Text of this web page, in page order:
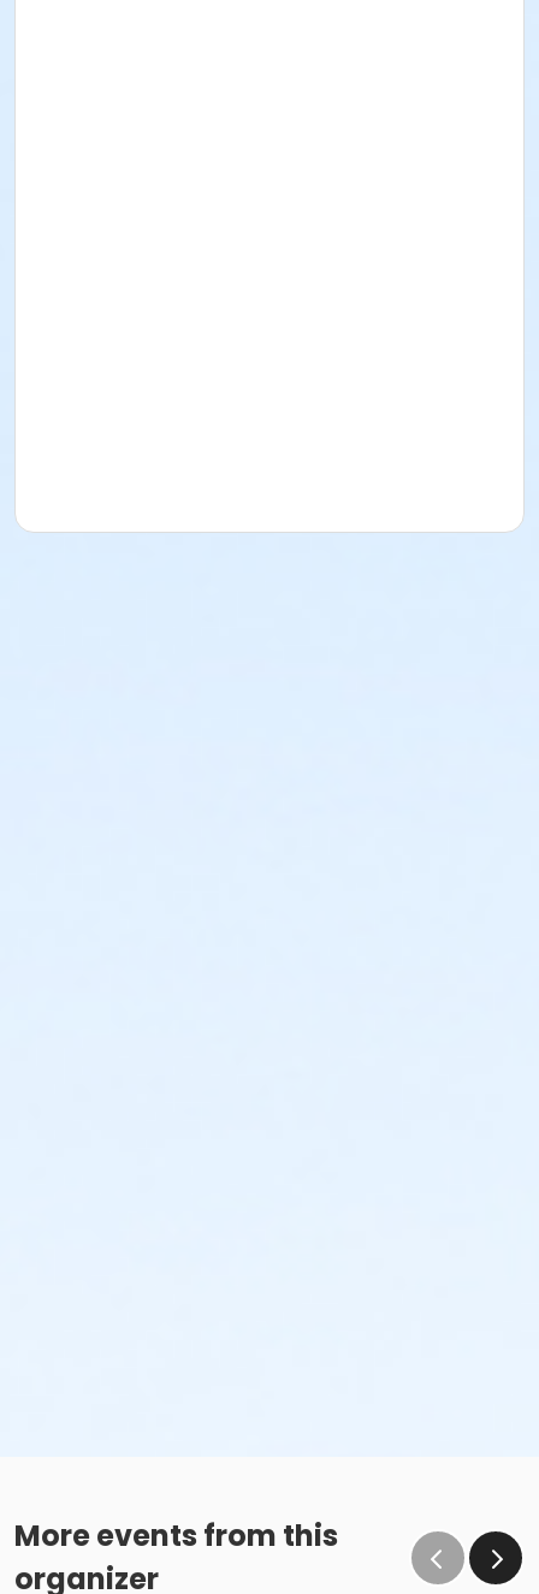
More events from this
organizer